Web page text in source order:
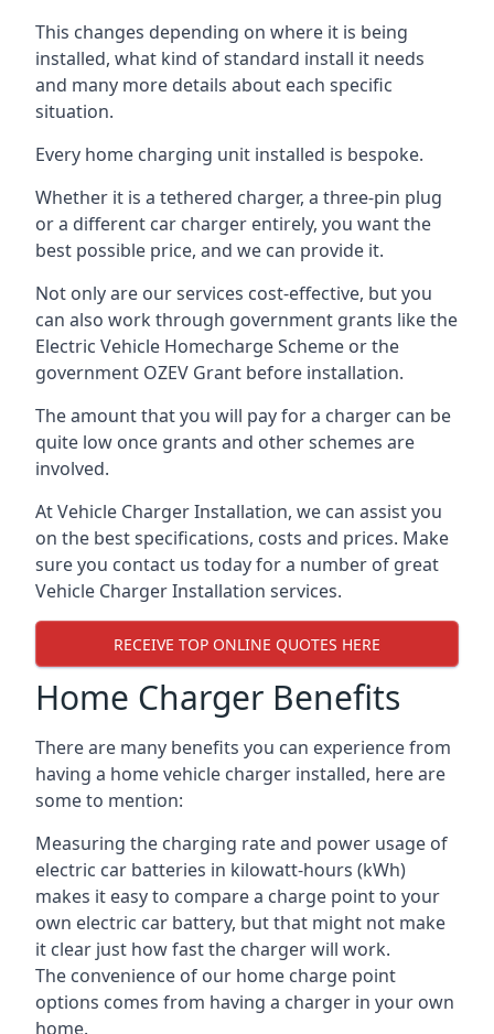
This changes depending on where it is being
installed, what kind of standard install it needs
and many more details about each specific
situation.
Every home charging unit installed is bespoke.
Whether it is a tethered charger, a three-pin plug
or a different car charger entirely, you want the
best possible price, and we can provide it.
Not only are our services cost-effective, but you
can also work through government grants like the
Electric Vehicle Homecharge Scheme or the
government OZEV Grant before installation.
The amount that you will pay for a charger can be
quite low once grants and other schemes are
involved.
At Vehicle Charger Installation, we can assist you
on the best specifications, costs and prices. Make
sure you contact us today for a number of great
Vehicle Charger Installation services.
RECEIVE TOP ONLINE QUOTES HERE
Home Charger Benefits
There are many benefits you can experience from
having a home vehicle charger installed, here are
some to mention:
Measuring the charging rate and power usage of
electric car batteries in kilowatt-hours (kWh)
makes it easy to compare a charge point to your
own electric car battery, but that might not make
it clear just how fast the charger will work.
The convenience of our home charge point
options comes from having a charger in your own
home.